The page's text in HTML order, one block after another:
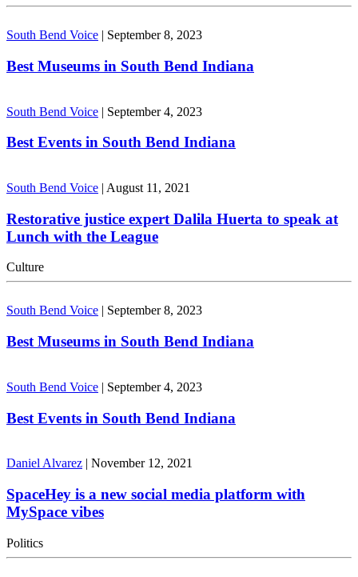
South Bend Voice | September 8, 2023
Best Museums in South Bend Indiana
South Bend Voice | September 4, 2023
Best Events in South Bend Indiana
South Bend Voice | August 11, 2021
Restorative justice expert Dalila Huerta to speak at
Lunch with the League
Culture
South Bend Voice | September 8, 2023
Best Museums in South Bend Indiana
South Bend Voice | September 4, 2023
Best Events in South Bend Indiana
Daniel Alvarez | November 12, 2021
SpaceHey is a new social media platform with
MySpace vibes
Politics